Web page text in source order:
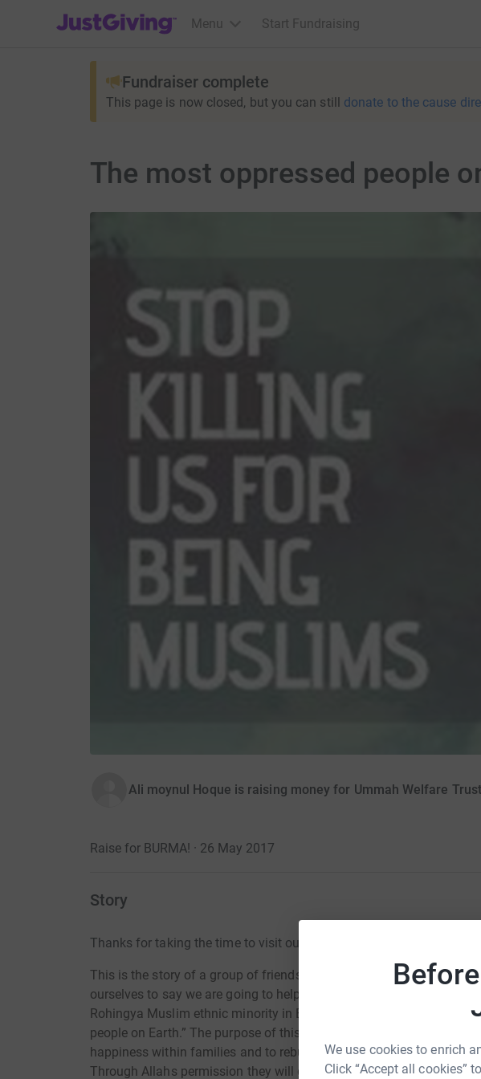
We use cookies to enrich
Click “Accept all cookies”
JustGiving’s homepage
Menu Start Fundraising
Fundraiser complete
This page is now closed, but you can still donate to the cause
The most oppressed people
Ali moynul Hoque is raising money for Ummah Welfare Trust
Raise for BURMA! · 26 May 2017
Story
Thanks for taking the time to visit our JustGiving page.
This is the story of a group of friends who said we will and we can
ourselves to say we are going to help and accepted the £10,000
Rohingya Muslim ethnic minority in Burma which have been called
people on Earth.” The purpose of this fundraise is to rebuild homes
happiness within families and to rebuild hearts and minds which
Through Allahs permission they will get that help and support from